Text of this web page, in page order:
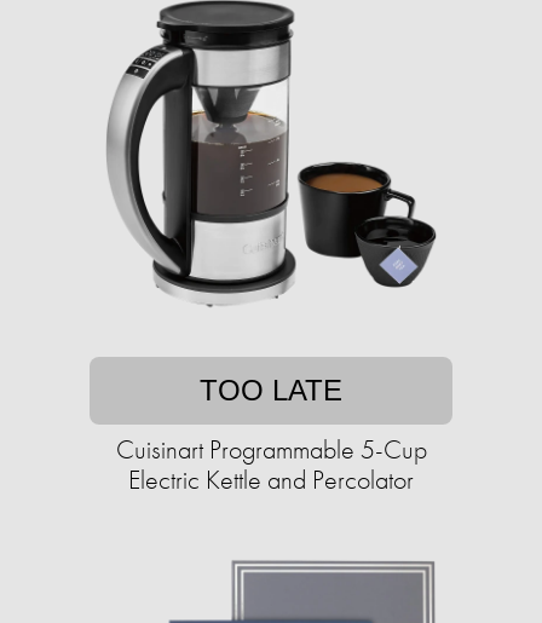
TOO LATE
Cuisinart Programmable 5-Cup
Electric Kettle and Percolator